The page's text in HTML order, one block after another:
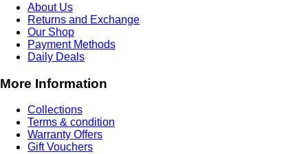
About Us
Returns and Exchange
Our Shop
Payment Methods
Daily Deals
More Information
Collections
Terms & condition
Warranty Offers
Gift Vouchers